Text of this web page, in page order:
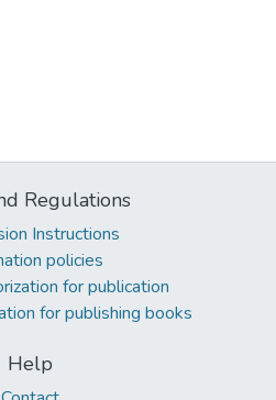
Regulations
Instructions
policies
for publication
for publishing books
Help